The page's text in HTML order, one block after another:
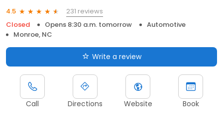
4.5
231 reviews
Closed
Opens 8:30 a.m. tomorrow
Automotive
Monroe, NC
Write a review
Call Directions Website Book